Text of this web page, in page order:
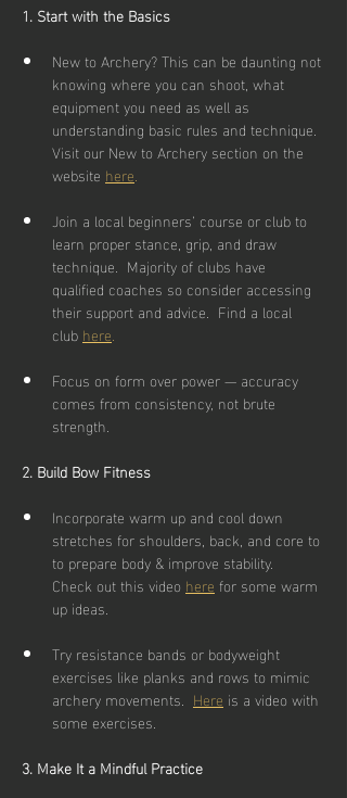
1. Start with the Basics
New to Archery? This can be daunting not
knowing where you can shoot, what
equipment you need as well as
understanding basic rules and technique.
Visit our New to Archery section on the
website here.
Join a local beginners’ course or club to
learn proper stance, grip, and draw
technique.  Majority of clubs have
qualified coaches so consider accessing
their support and advice.  Find a local
club here.
Focus on form over power — accuracy
comes from consistency, not brute
strength.
2. Build Bow Fitness
Incorporate warm up and cool down
stretches for shoulders, back, and core to
to prepare body & improve stability.
Check out this video here for some warm
up ideas.
Try resistance bands or bodyweight
exercises like planks and rows to mimic
archery movements. Here is a video with
some exercises.
3. Make It a Mindful Practice